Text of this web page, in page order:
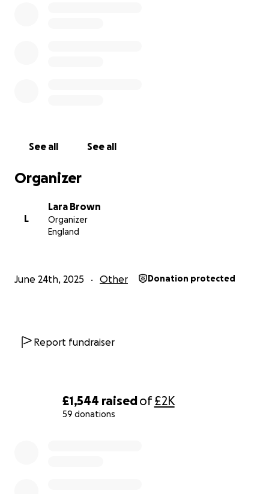
£1,544 raisedof£2K
59 donations
See all See all
Organizer
L
Lara Brown
Organizer
England
June 24th, 2025 Other Donation protected
Report fundraiser